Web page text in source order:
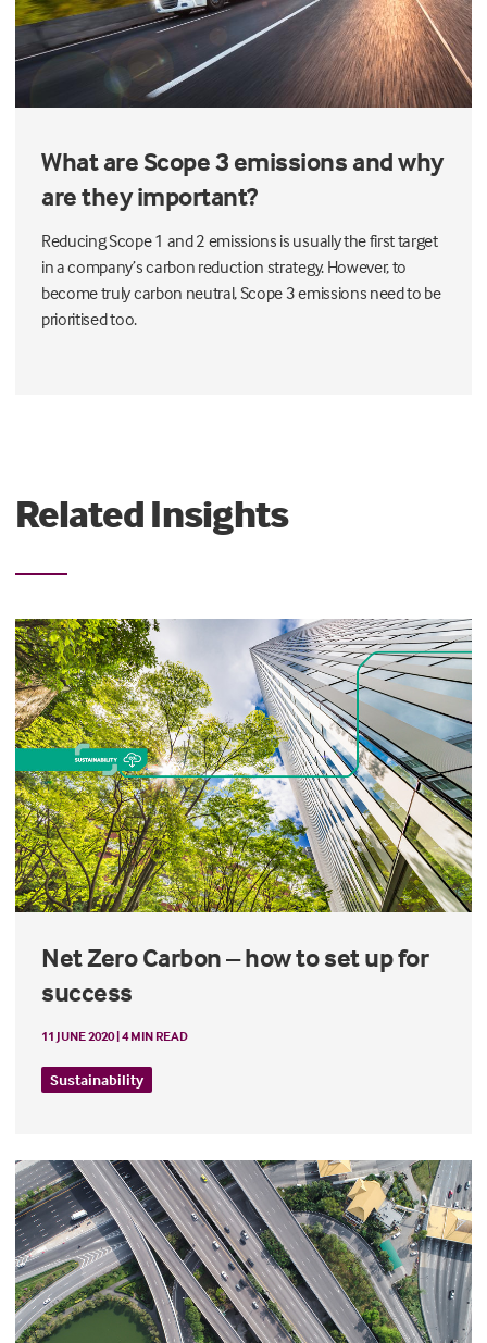
What are Scope 3 emissions and why
are they important?
Reducing Scope 1 and 2 emissions is usually the first target
in a company’s carbon reduction strategy. However, to
become truly carbon neutral, Scope 3 emissions need to be
prioritised too.
Related Insights
Net Zero Carbon – how to set up for
success
11 JUNE 2020 | 4 MIN READ
Sustainability